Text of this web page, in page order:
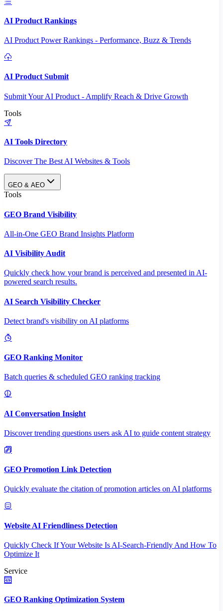
AI Product Rankings
AI Product Power Rankings - Performance, Buzz & Trends
AI Product Submit
Submit Your AI Product - Amplify Reach & Drive Growth
Tools
AI Tools Directory
Discover The Best AI Websites & Tools
GEO & AEO
Tools
GEO Brand Visibility
All-in-One GEO Brand Insights Platform
AI Visibility Audit
Quickly check how your brand is perceived and presented in AI-
powered search results.
AI Search Visibility Checker
Detect brand's visibility on AI platforms
GEO Ranking Monitor
Batch queries & scheduled GEO ranking tracking
AI Conversation Insight
Discover trending questions users ask AI to guide content strategy
GEO Promotion Link Detection
Quickly evaluate the citation of promotion articles on AI platforms
Website AI Friendliness Detection
Quickly Check If Your Website Is AI-Search-Friendly And How To
Optimize It
Service
GEO Ranking Optimization System